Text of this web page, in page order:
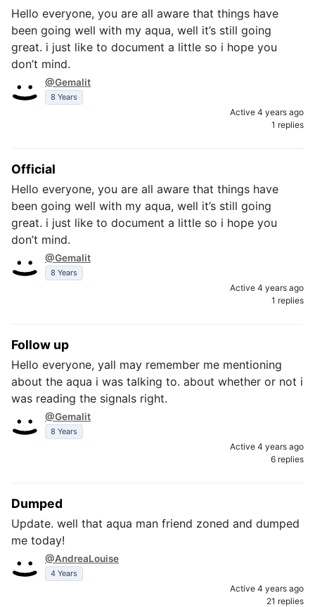
Hello everyone, you are all aware that things have
been going well with my aqua, well it’s still going
great. i just like to document a little so i hope you
don’t mind.
@Gemalit
8 Years
Active 4 years ago
1 replies
Official
Hello everyone, you are all aware that things have
been going well with my aqua, well it’s still going
great. i just like to document a little so i hope you
don’t mind.
@Gemalit
8 Years
Active 4 years ago
1 replies
Follow up
Hello everyone, yall may remember me mentioning
about the aqua i was talking to. about whether or not i
was reading the signals right.
@Gemalit
8 Years
Active 4 years ago
6 replies
Dumped
Update. well that aqua man friend zoned and dumped
me today!
@AndreaLouise
4 Years
Active 4 years ago
21 replies